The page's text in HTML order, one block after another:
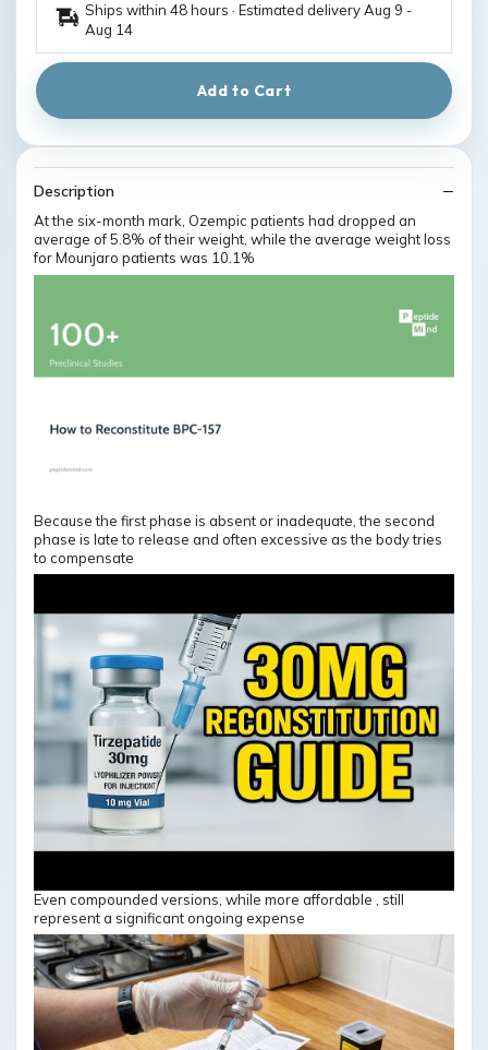
Ships within 48 hours · Estimated deliveryAug 9 -
Aug 14
Add to Cart
Description
At the six-month mark, Ozempic patients had dropped an
average of 5.8% of their weight, while the average weight loss
for Mounjaro patients was 10.1%
Because the first phase is absent or inadequate, the second
phase is late to release and often excessive as the body tries
to compensate
Even compounded versions, while more affordable , still
represent a significant ongoing expense